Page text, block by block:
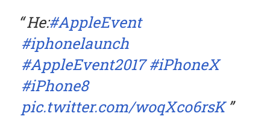
He:#AppleEvent
#iphonelaunch
#AppleEvent2017 #iPhoneX
#iPhone8
pic.twitter.com/woqXco6rsK